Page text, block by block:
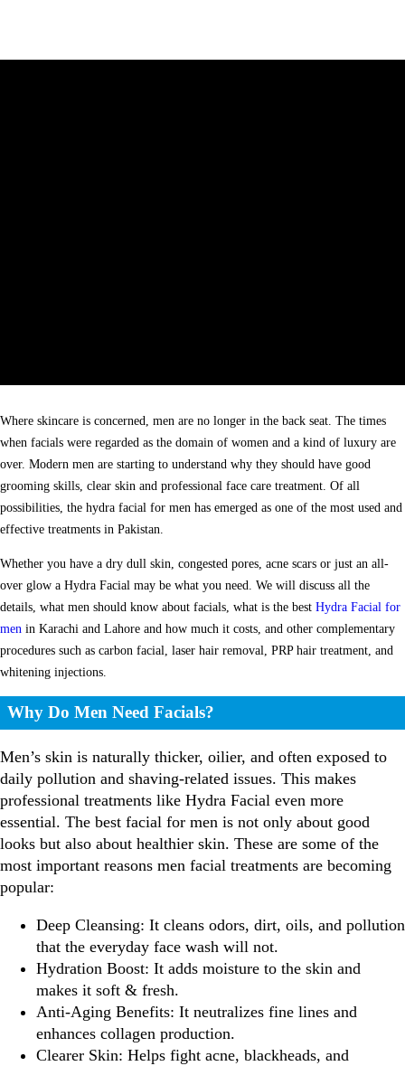
Where skincare is concerned, men are no longer in the back seat. The times
when facials were regarded as the domain of women and a kind of luxury are
over. Modern men are starting to understand why they should have good
grooming skills, clear skin and professional face care treatment. Of all
possibilities, the hydra facial for men has emerged as one of the most used and
effective treatments in Pakistan.
Whether you have a dry dull skin, congested pores, acne scars or just an all-
over glow a Hydra Facial may be what you need. We will discuss all the
details, what men should know about facials, what is the best Hydra Facial for
men in Karachi and Lahore and how much it costs, and other complementary
procedures such as carbon facial, laser hair removal, PRP hair treatment, and
whitening injections.
Why Do Men Need Facials?
Men’s skin is naturally thicker, oilier, and often exposed to
daily pollution and shaving-related issues. This makes
professional treatments like Hydra Facial even more
essential. The best facial for men is not only about good
looks but also about healthier skin. These are some of the
most important reasons men facial treatments are becoming
popular:
Deep Cleansing: It cleans odors, dirt, oils, and pollution
that the everyday face wash will not.
Hydration Boost: It adds moisture to the skin and
makes it soft & fresh.
Anti-Aging Benefits: It neutralizes fine lines and
enhances collagen production.
Clearer Skin: Helps fight acne, blackheads, and